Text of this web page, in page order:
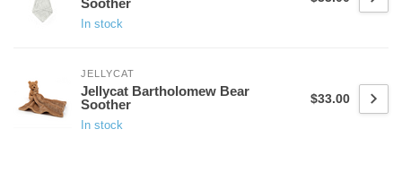
Soother
In stock
JELLYCAT
Jellycat Bartholomew Bear
Soother
In stock
$33.00